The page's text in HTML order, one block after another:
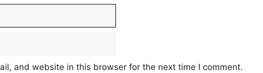
and website in this browser for the next time I comment.